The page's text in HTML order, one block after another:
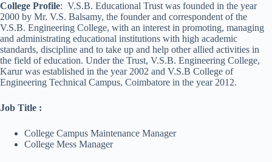
College Profile: V.S.B. Educational Trust was founded in the year
2000 by Mr. V.S. Balsamy, the founder and correspondent of the
V.S.B. Engineering College, with an interest in promoting, managing
and administrating educational institutions with high academic
standards, discipline and to take up and help other allied activities in
the field of education. Under the Trust, V.S.B. Engineering College,
Karur was established in the year 2002 and V.S.B College of
Engineering Technical Campus, Coimbatore in the year 2012.
Job Title :
College Campus Maintenance Manager
College Mess Manager